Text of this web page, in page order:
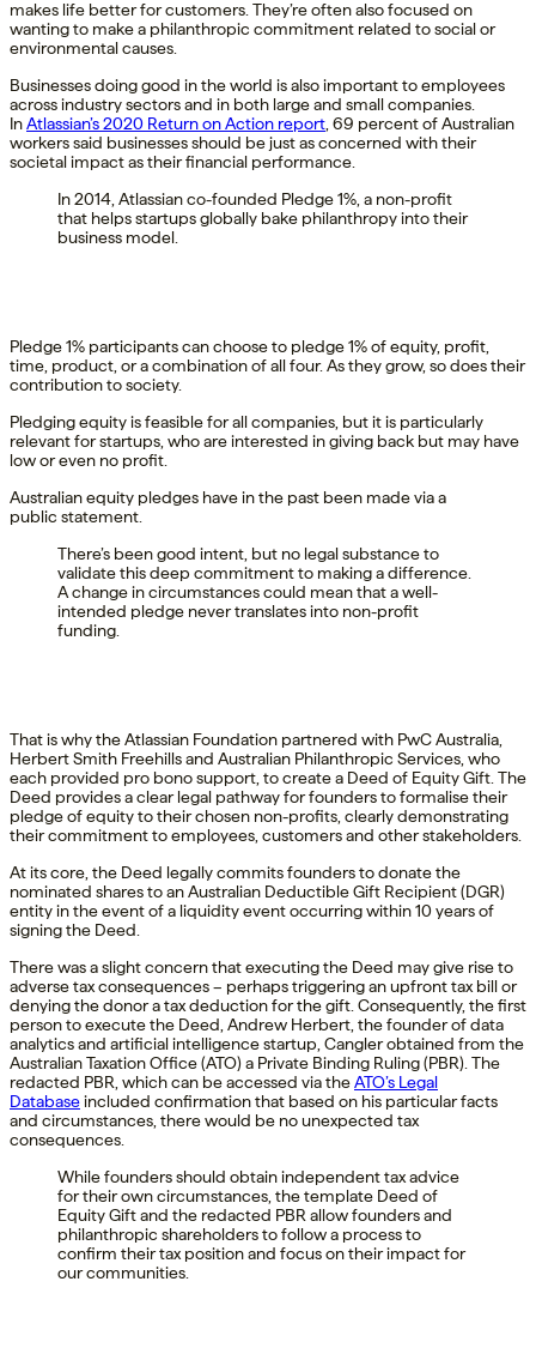
makes life better for customers. They’re often also focused on
wanting to make a philanthropic commitment related to social or
environmental causes.
Businesses doing good in the world is also important to employees
across industry sectors and in both large and small companies.
InAtlassian’s 2020 Return on Action report, 69 percent of Australian
workers said businesses should be just as concerned with their
societal impact as their financial performance.
In 2014, Atlassian co-founded Pledge 1%, a non-profit
that helps startups globally bake philanthropy into their
business model.
Pledge 1% participants can choose to pledge 1% of equity, profit,
time, product, or a combination of all four. As they grow, so does their
contribution to society.
Pledging equity is feasible for all companies, but it is particularly
relevant for startups, who are interested in giving back but may have
low or even no profit.
Australian equity pledges have in the past been made via a
public statement.
There’s been good intent, but no legal substance to
validate this deep commitment to making a difference.
A change in circumstances could mean that a well-
intended pledge never translates into non-profit
funding.
That is why the Atlassian Foundation partnered with PwC Australia,
Herbert Smith Freehills and Australian Philanthropic Services, who
each provided pro bono support, to create a Deed of Equity Gift. The
Deed provides a clear legal pathway for founders to formalise their
pledge of equity to their chosen non-profits, clearly demonstrating
their commitment to employees, customers and other stakeholders.
At its core, the Deed legally commits founders to donate the
nominated shares to an Australian Deductible Gift Recipient (DGR)
entity in the event of a liquidity event occurring within 10 years of
signing the Deed.
There was a slight concern that executing the Deed may give rise to
adverse tax consequences – perhaps triggering an upfront tax bill or
denying the donor a tax deduction for the gift. Consequently, the first
person to execute the Deed, Andrew Herbert, the founder of data
analytics and artificial intelligence startup, Cangler obtained from the
Australian Taxation Office (ATO) a Private Binding Ruling (PBR). The
redacted PBR, which can be accessed via theATO’s Legal
Databaseincluded confirmation that based on his particular facts
and circumstances, there would be no unexpected tax
consequences.
While founders should obtain independent tax advice
for their own circumstances, the template Deed of
Equity Gift and the redacted PBR allow founders and
philanthropic shareholders to follow a process to
confirm their tax position and focus on their impact for
our communities.